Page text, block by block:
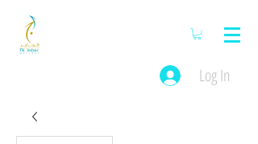
Log In